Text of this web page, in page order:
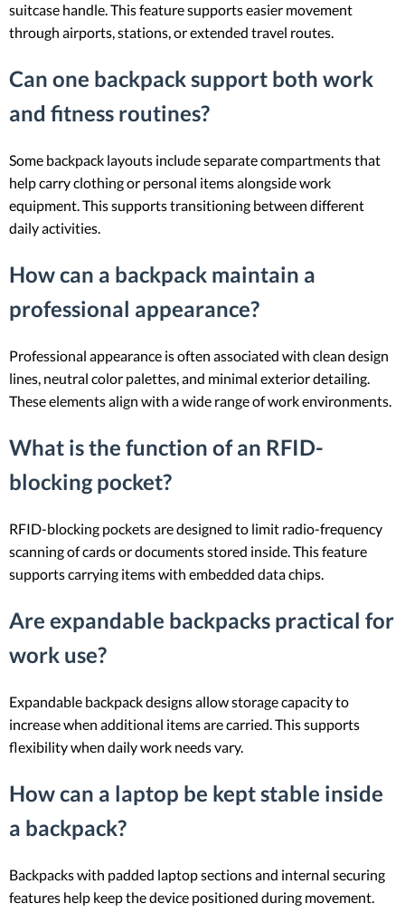
suitcase handle. This feature supports easier movement
through airports, stations, or extended travel routes.
Can one backpack support both work
and fitness routines?
Some backpack layouts include separate compartments that
help carry clothing or personal items alongside work
equipment. This supports transitioning between different
daily activities.
How can a backpack maintain a
professional appearance?
Professional appearance is often associated with clean design
lines, neutral color palettes, and minimal exterior detailing.
These elements align with a wide range of work environments.
What is the function of an RFID-
blocking pocket?
RFID-blocking pockets are designed to limit radio-frequency
scanning of cards or documents stored inside. This feature
supports carrying items with embedded data chips.
Are expandable backpacks practical for
work use?
Expandable backpack designs allow storage capacity to
increase when additional items are carried. This supports
flexibility when daily work needs vary.
How can a laptop be kept stable inside
a backpack?
Backpacks with padded laptop sections and internal securing
features help keep the device positioned during movement.